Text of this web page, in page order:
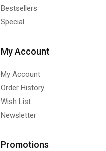
Bestsellers
Special
My Account
My Account
Order History
Wish List
Newsletter
Promotions